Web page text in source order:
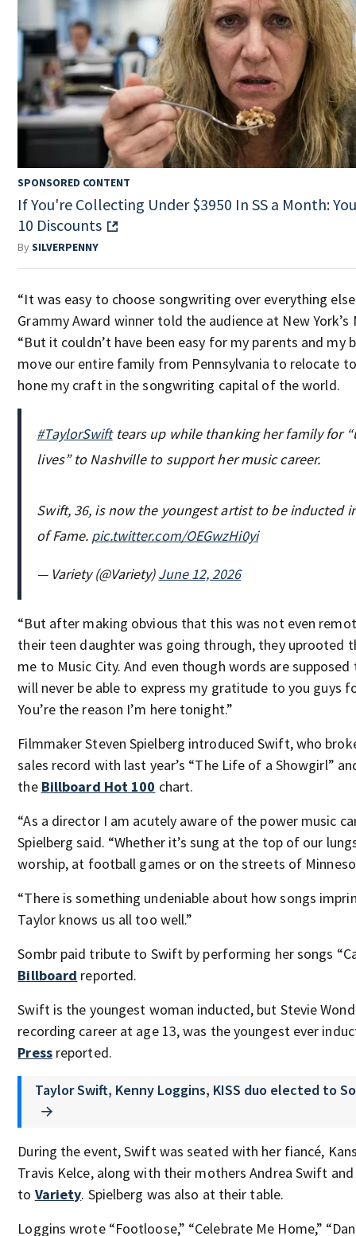
SPONSORED CONTENT
If You're Collecting Under $3950 In SS a Month:
10 Discounts
BySILVERPENNY
“It was easy to choose songwriting over everything
Grammy Award winner told the audience at New
“But it couldn’t have been easy for my parents and my
move our entire family from Pennsylvania to relocate
hone my craft in the songwriting capital of the world.
#TaylorSwifttears up while thanking her family for
lives” to Nashville to support her music career.
Swift, 36, is now the youngest artist to be inducted
of Fame. pic.twitter.com/OEGwzHi0yi
— Variety (@Variety)June 12, 2026
“But after making obvious that this was not even
their teen daughter was going through, they uprooted
me to Music City. And even though words are
will never be able to express my gratitude to you guys
You’re the reason I’m here tonight.”
Filmmaker Steven Spielberg introduced Swift, who
sales record with last year’s “The Life of a Showgirl”
the Billboard Hot 100 chart.
“As a director I am acutely aware of the power music
Spielberg said. “Whether it’s sung at the top of our
worship, at football games or on the streets of
“There is something undeniable about how songs
Taylor knows us all too well.”
Sombr paid tribute to Swift by performing her songs
Billboard reported.
Swift is the youngest woman inducted, but Stevie
recording career at age 13, was the youngest ever
Pressreported.
Taylor Swift, Kenny Loggins, KISS duo elected to
During the event, Swift was seated with her fiancé,
Travis Kelce, along with their mothers Andrea Swift
to Variety. Spielberg was also at their table.
Loggins wrote “Footloose,” “Celebrate Me Home,”